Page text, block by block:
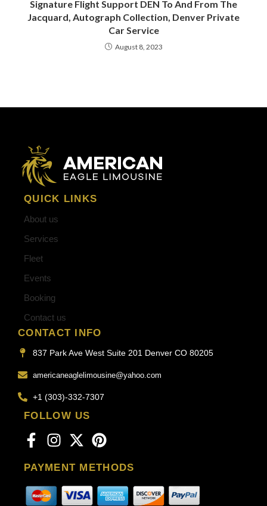
Signature Flight Support DEN To And From The
Jacquard, Autograph Collection, Denver Private
Car Service
August 8, 2023
QUICK LINKS
About us
Services
Fleet
Events
Booking
Contact us
CONTACT INFO
837 Park Ave West Suite 201 Denver CO 80205
americaneaglelimousine@yahoo.com
+1 (303)-332-7307
FOLLOW US
PAYMENT METHODS